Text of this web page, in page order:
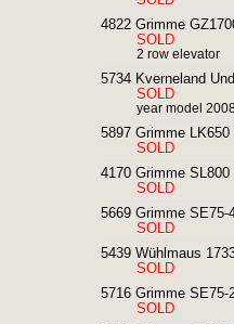
4822 Grimme
SOLD
2 row elevator
5734 Kverneland
SOLD
year model
5897 Grimme
SOLD
4170 Grimme
SOLD
5669 Grimme
SOLD
5439 Wühlmaus
SOLD
5716 Grimme
SOLD